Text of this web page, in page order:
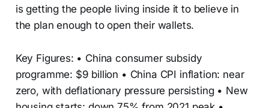
is getting the people living inside it to believe in
the plan enough to open their wallets.
Key Figures: • China consumer subsidy
programme: $9 billion • China CPI inflation: near
zero, with deflationary pressure persisting • New